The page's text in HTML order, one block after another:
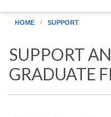
HOME SUPPORT
SUPPORT
GRADUATE